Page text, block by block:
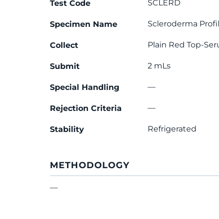
Test Code SCLERD
Specimen Name Scleroderma
Collect Plain Red Top-
Submit 2 mLs
Special Handling —
Rejection Criteria —
Stability Refrigerated
METHODOLOGY
—